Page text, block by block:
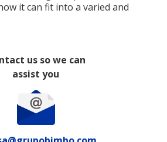
it can fit into a varied and
us so we can
assist you